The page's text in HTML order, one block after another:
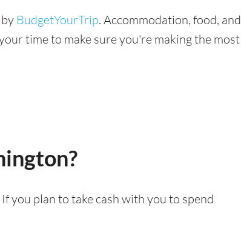
BudgetYourTrip. Accommodation, food, and
time to make sure you're making the most
you plan to take cash with you to spend